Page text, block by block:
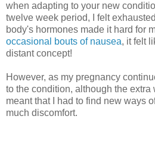
when adapting to your new
twelve week period, I felt
body's hormones made it hard for
occasional bouts of nausea, it felt
distant concept!
However, as my pregnancy
to the condition, although the extra
meant that I had to find new ways
much discomfort.